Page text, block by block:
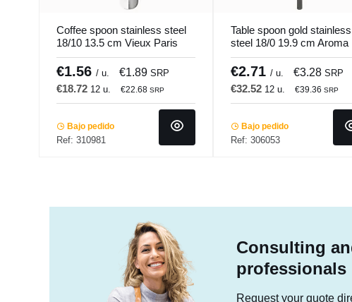
Coffee spoon stainless steel
18/10 13.5 cm Vieux Paris
Pm Pro.mundi
€1.56 / u. €1.89 SRP
€18.72 12 u. €22.68 SRP
Bajo pedido
Ref: 310981
Table spoon gold stainless
steel 18/0 19.9 cm Aroma
Gold Pvd Black Pro.mundi
€2.71 / u. €3.28 SRP
€32.52 12 u. €39.36 SRP
Bajo pedido
Ref: 306053
Consulting
professionals
Request your quote